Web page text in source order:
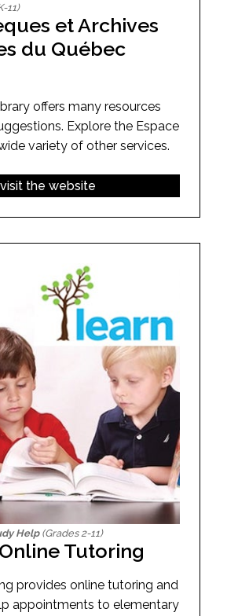
11)
et Archives
du Québec
offers many resources
Explore the Espace
variety of other services.
the website
Help(Grades 2-11)
Tutoring
provides online tutoring and
appointments to elementary